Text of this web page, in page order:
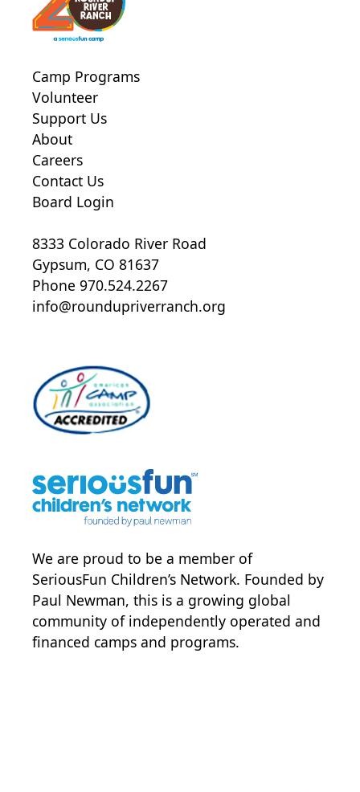
Camp Programs
Volunteer
Support Us
About
Careers
Contact Us
Board Login
8333 Colorado River Road
Gypsum, CO 81637
Phone 970.524.2267
info@roundupriverranch.org
We are proud to be a member of
SeriousFun Children’s Network. Founded by
Paul Newman, this is a growing global
community of independently operated and
financed camps and programs.